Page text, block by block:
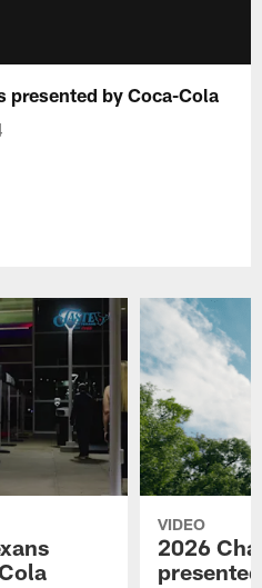
presented by Coca-Cola
VIDEO
2026